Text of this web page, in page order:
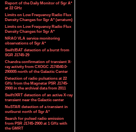
Report of the Daily Monitor of Sgr A*
at 22 GHz
Limits on Low Frequency Radio Flux
Density Changes for Sgr A* (erratum)
Limits on Low Frequency Radio Flux
Density Changes for Sgr A*
NRAO VLA service monitoring
observations of Sgr A*
Swift/BAT detection of a burst from
SGR J1745-29
Chandra confirmation of transient X-
ray activity from CXOGC J174540.0-
290005 north of the Galactic Center
Detection of radio pulsations at 22
GHz from the Magnetar PSR J1745-
2900 in the archival data from 2011
Swift/XRT detection of an active X-ray
transient near the Galactic center
NuSTAR detection of a transient in
outburst north of Sgr A*
Search for pulsed radio emission
from PSR J1745-2900 at 1 GHz with
the GMRT